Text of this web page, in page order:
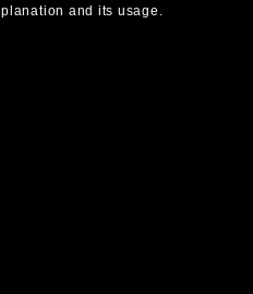
and its usage.